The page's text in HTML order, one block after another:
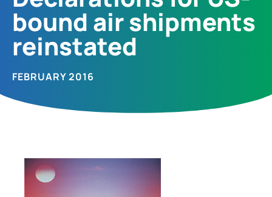
bound air shipments
reinstated
FEBRUARY 2016